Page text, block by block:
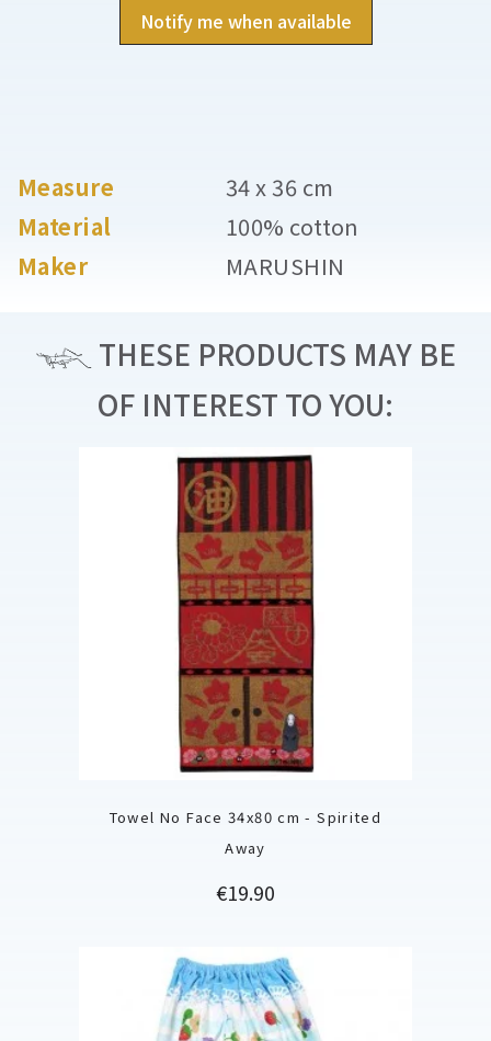
Notify me when available
Measure
34 x 36 cm
Material
100% cotton
Maker
MARUSHIN
THESE PRODUCTS MAY BE
OF INTEREST TO YOU:
Towel No Face 34x80 cm - Spirited
Away
Price
€19.90